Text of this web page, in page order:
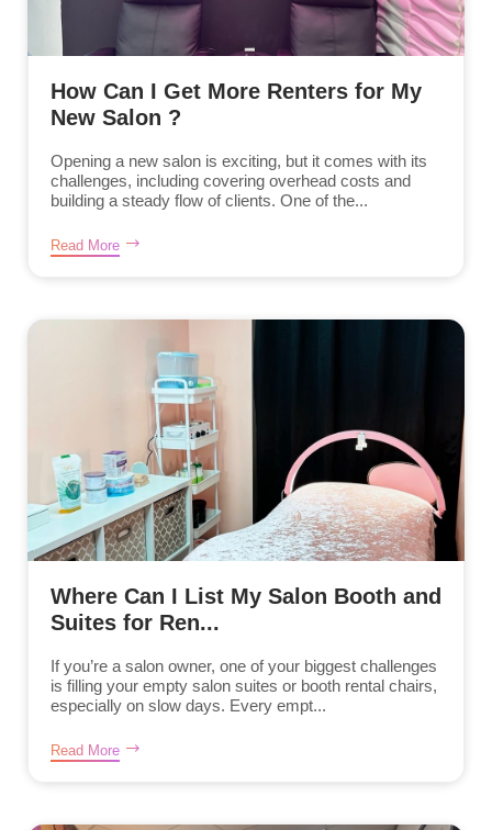
How Can I Get More Renters for My
New Salon ?
Opening a new salon is exciting, but it comes with its
challenges, including covering overhead costs and
building a steady flow of clients. One of the...
Read More
Where Can I List My Salon Booth and
Suites for Ren...
If you’re a salon owner, one of your biggest challenges
is filling your empty salon suites or booth rental chairs,
especially on slow days. Every empt...
Read More